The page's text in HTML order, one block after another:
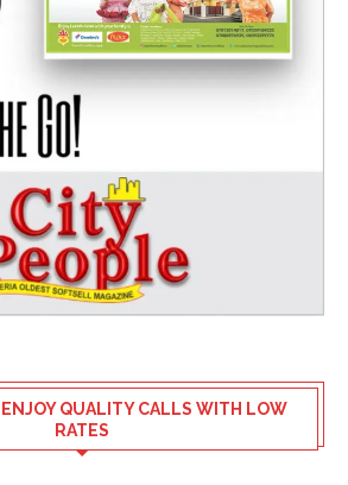
QUALITY CALLS WITH LOW
RATES